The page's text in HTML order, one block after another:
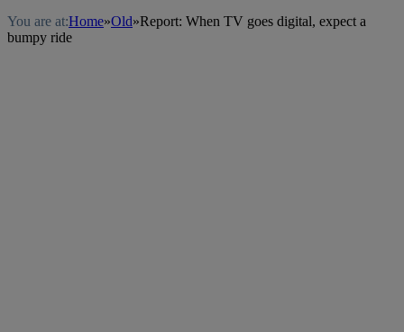
You are at:Home»Old»Report: When TV goes digital, expect a
bumpy ride